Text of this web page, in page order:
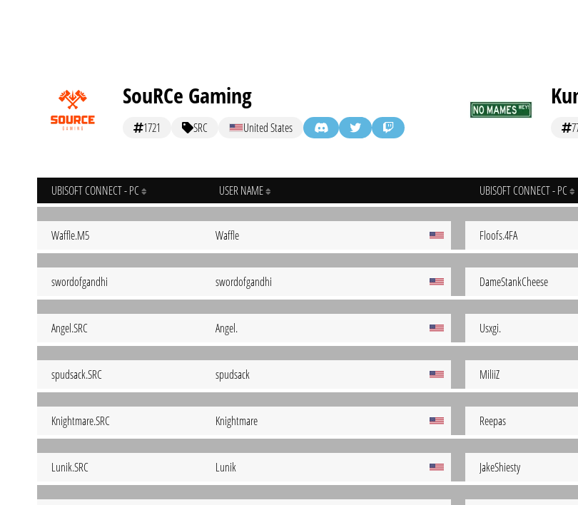
SouRCe Gaming
1721 SRC United States
UBISOFT CONNECT - PC USER NAME
Waffle.M5 Waffle
swordofgandhi swordofgandhi
Angel.SRC Angel.
spudsack.SRC spudsack
Knightmare.SRC Knightmare
Lunik.SRC Lunik
UBISOFT CONNECT - PC
Floofs.4FA
DameStankCheese
Usxgi.
MiliiZ
Reepas
JakeShiesty